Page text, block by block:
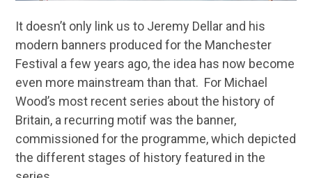
It doesn’t only link us to Jeremy Dellar and his
modern banners produced for the Manchester
Festival a few years ago, the idea has now become
even more mainstream than that. For Michael
Wood’s most recent series about the history of
Britain, a recurring motif was the banner,
commissioned for the programme, which depicted
the different stages of history featured in the